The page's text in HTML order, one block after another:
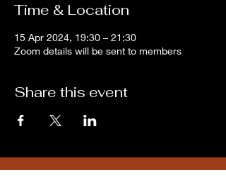
Time & Location
15 Apr 2024, 19:30 – 21:30
Zoom details will be sent to members
Share this event